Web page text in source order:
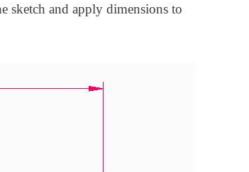
sketch and apply dimensions to